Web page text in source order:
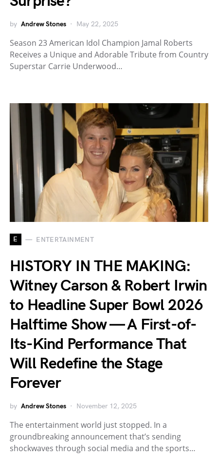
by Andrew Stones May 22, 2025
Season 23 American Idol Champion Jamal Roberts
Receives a Unique and Adorable Tribute from Country
Superstar Carrie Underwood…
E ENTERTAINMENT
HISTORY IN THE MAKING:
Witney Carson & Robert Irwin
to Headline Super Bowl 2026
Halftime Show — A First-of-
Its-Kind Performance That
Will Redefine the Stage
Forever
by Andrew Stones November 12, 2025
The entertainment world just stopped. In a
groundbreaking announcement that’s sending
shockwaves through social media and the sports…